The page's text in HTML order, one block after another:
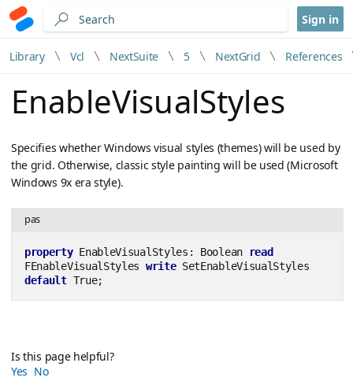
Sign in
Library Vcl NextSuite 5 NextGrid References
EnableVisualStyles
Specifies whether Windows visual styles (themes) will be used by
the grid. Otherwise, classic style painting will be used (Microsoft
Windows 9x era style).
pas
property EnableVisualStyles: Boolean
read
FEnableVisualStyles write
default True;
Is this page helpful?
Yes No